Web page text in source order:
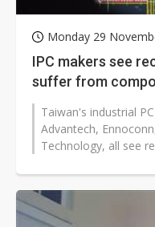
Monday 29
IPC makers see
suffer from
Taiwan's industrial
Advantech,
Technology, all see